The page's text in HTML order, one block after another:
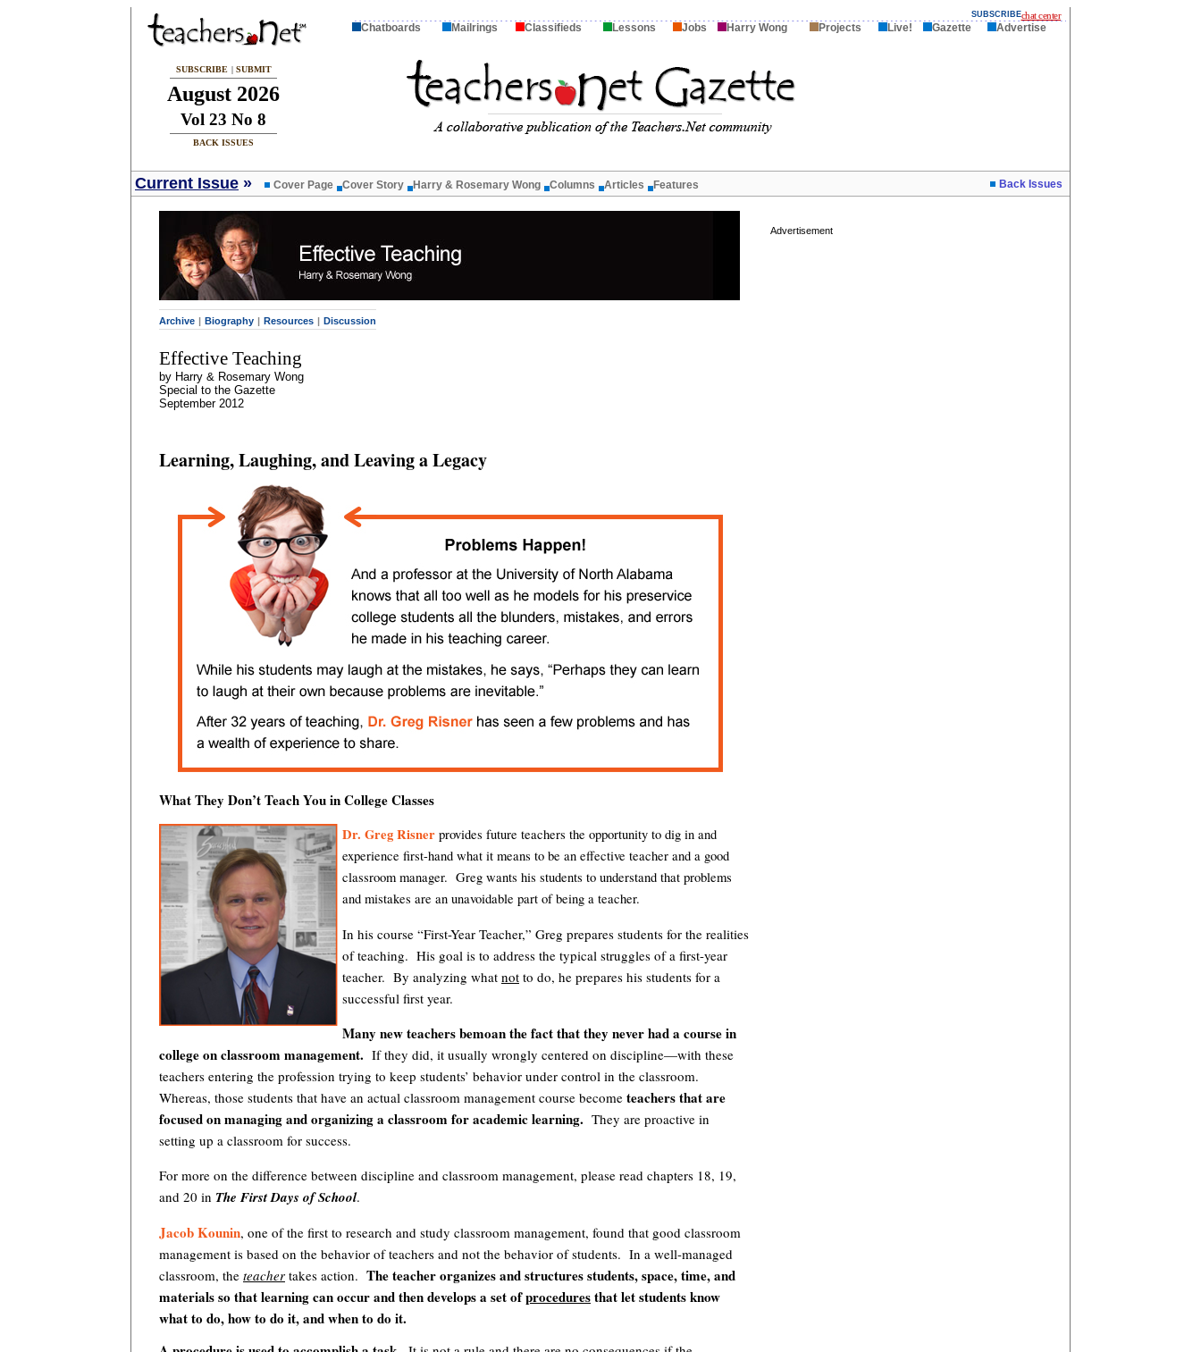
SUBSCRIBEchat center
Chatboards Mailrings Classifieds Lessons Jobs Harry Wong Projects Live! Gazette Advertise
SUBSCRIBE | SUBMIT
August 2026
Vol 23 No 8
BACK ISSUES
Current Issue » Cover Page Cover Story Harry & Rosemary Wong Columns Articles Features Back Issues
Advertisement
Archive | Biography | Resources | Discussion
Effective Teaching
by Harry & Rosemary Wong
Special to the Gazette
September 2012
Learning, Laughing, and Leaving a Legacy
What They Don’t Teach You in College Classes
Dr. Greg Risner provides future teachers the opportunity to dig in and
experience first-hand what it means to be an effective teacher and a good
classroom manager. Greg wants his students to understand that problems
and mistakes are an unavoidable part of being a teacher.
In his course “First-Year Teacher,” Greg prepares students for the realities
of teaching. His goal is to address the typical struggles of a first-year
teacher. By analyzing what not to do, he prepares his students for a
successful first year.
Many new teachers bemoan the fact that they never had a course in
college on classroom management. If they did, it usually wrongly centered on discipline—with these
teachers entering the profession trying to keep students’ behavior under control in the classroom.
Whereas, those students that have an actual classroom management course become teachers that are
focused on managing and organizing a classroom for academic learning. They are proactive in
setting up a classroom for success.
For more on the difference between discipline and classroom management, please read chapters 18, 19,
and 20 in The First Days of School.
Jacob Kounin, one of the first to research and study classroom management, found that good classroom
management is based on the behavior of teachers and not the behavior of students. In a well-managed
classroom, the teacher takes action. The teacher organizes and structures students, space, time, and
materials so that learning can occur and then develops a set ofproceduresthat let students know
what to do, how to do it, and when to do it.